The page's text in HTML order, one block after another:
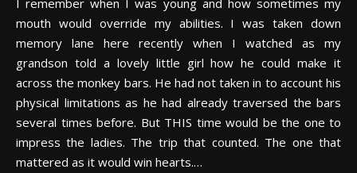
I remember when I was young and how sometimes my
mouth would override my abilities. I was taken down
memory lane here recently when I watched as my
grandson told a lovely little girl how he could make it
across the monkey bars. He had not taken in to account his
physical limitations as he had already traversed the bars
several times before. But THIS time would be the one to
impress the ladies. The trip that counted. The one that
mattered as it would win hearts.…